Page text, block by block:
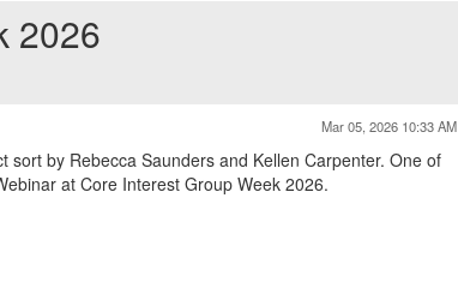
2026
Mar 05, 2026 10:33 AM
sort by Rebecca Saunders and Kellen Carpenter. One of
at Core Interest Group Week 2026.